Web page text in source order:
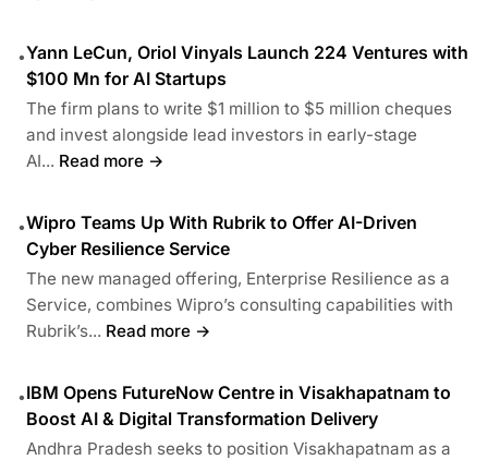
•Yann LeCun, Oriol Vinyals Launch 224 Ventures with
$100 Mn for AI Startups
The firm plans to write $1 million to $5 million cheques
and invest alongside lead investors in early-stage
AI... Read more →
•Wipro Teams Up With Rubrik to Offer AI-Driven
Cyber Resilience Service
The new managed offering, Enterprise Resilience as a
Service, combines Wipro’s consulting capabilities with
Rubrik’s... Read more →
•IBM Opens FutureNow Centre in Visakhapatnam to
Boost AI & Digital Transformation Delivery
Andhra Pradesh seeks to position Visakhapatnam as a